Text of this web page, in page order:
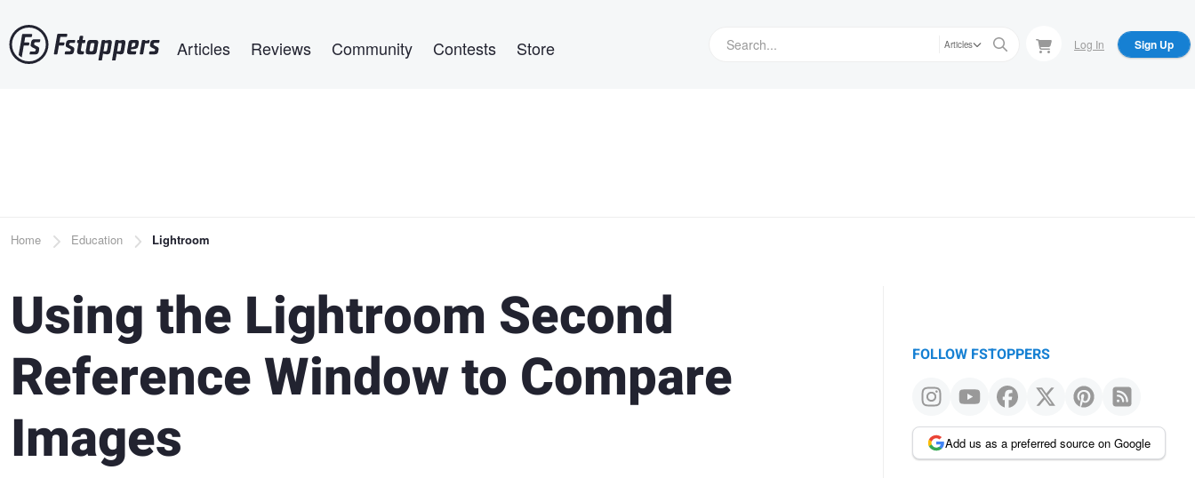
to
main
Articles Reviews Community Contests Store Articles Log In Sign Up
Breadcrumb
Home Education Lightroom
Using the Lightroom Second
Reference Window to Compare
Images
FOLLOW FSTOPPERS
Add us as a preferred source on Google